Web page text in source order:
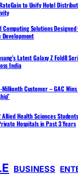
to Unify Hotel
Computing Solutions
Latest Galaxy Z Fold8
India
Millionth Customer – GAC
Allied Health Sciences
Hospitals in Past 3 Years
BUSINESS